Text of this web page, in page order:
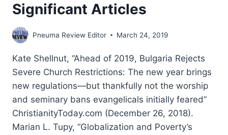
Significant Articles
Pneuma Review Editor March 24, 2019
Kate Shellnut, “Ahead of 2019, Bulgaria Rejects
Severe Church Restrictions: The new year brings
new regulations—but thankfully not the worship
and seminary bans evangelicals initially feared”
ChristianityToday.com (December 26, 2018).
Marian L. Tupy, “Globalization and Poverty’s